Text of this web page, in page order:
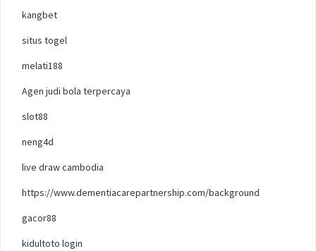
kangbet
situs togel
melati188
Agen judi bola terpercaya
slot88
neng4d
live draw cambodia
https://www.dementiacarepartnership.com/background
gacor88
kidultoto login